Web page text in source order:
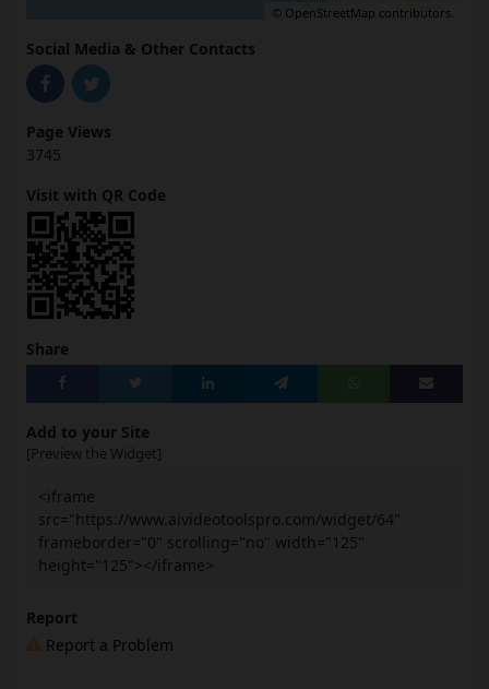
© OpenStreetMap contributors.
Social Media & Other Contacts
Page Views
3745
Visit with QR Code
Share
Add to your Site
[Preview the Widget]
<iframe
src="https://www.aivideotoolspro.com/widget/64"
frameborder="0" scrolling="no" width="125"
height="125"></iframe>
Report
Report a Problem